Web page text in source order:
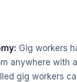
Gig workers
anywhere with
gig workers